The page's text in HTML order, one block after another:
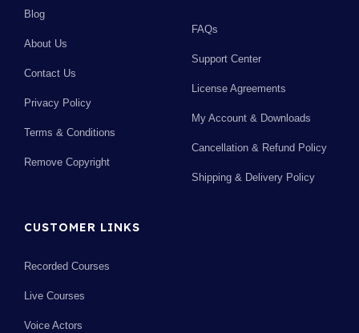
Blog
About Us
Contact Us
Privacy Policy
Terms & Conditions
Remove Copyright
FAQs
Support Center
License Agreements
My Account & Downloads
Cancellation & Refund Policy
Shipping & Delivery Policy
CUSTOMER LINKS
Recorded Courses
Live Courses
Voice Actors